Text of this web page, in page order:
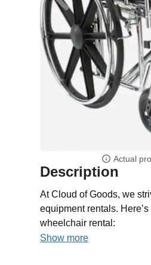
Actual
Description
At Cloud of Goods, we
equipment rentals.
wheelchair rental:
Show more